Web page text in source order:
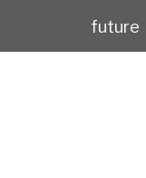
future